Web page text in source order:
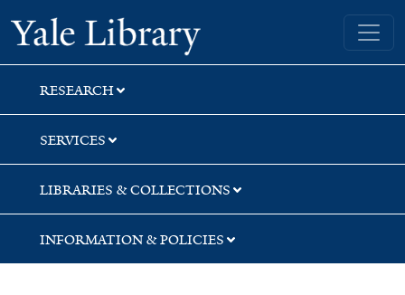
Skip
to
search
Skip
to
main
content
Skip
to
first
result
Yale University Library
RESEARCH
SERVICES
LIBRARIES & COLLECTIONS
INFORMATION & POLICIES